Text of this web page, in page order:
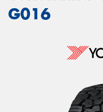
G016